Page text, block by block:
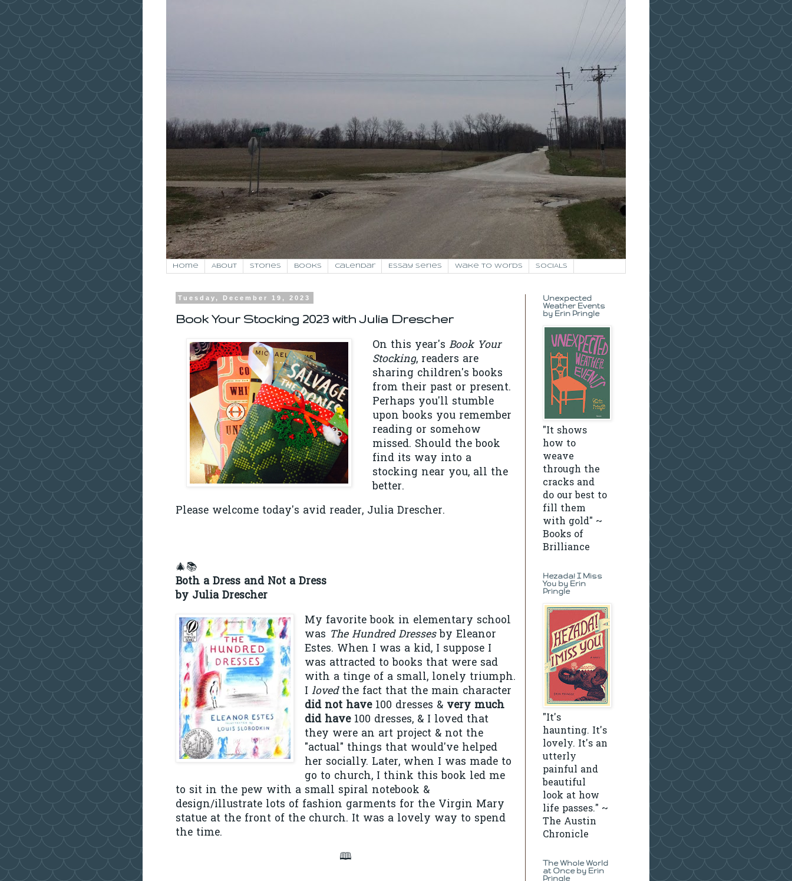
Home About Stories Books Calendar Essay Series Wake to Words SOCIALS
Tuesday, December 19, 2023
Book Your Stocking 2023 with Julia Drescher
On this year's Book Your
Stocking, readers are
sharing children's books
from their past or present.
Perhaps you'll stumble
upon books you remember
reading or somehow
missed. Should the book
find its way into a
stocking near you, all the
better.
Please welcome today's avid reader, Julia Drescher.
🎄📚
Both a Dress and Not a Dress
by Julia Drescher
My favorite book in elementary school
was The Hundred Dressesby Eleanor
Estes. When I was a kid, I suppose I
was attracted to books that were sad
with a tinge of a small, lonely triumph.
I lovedthe fact that the main character
did not have100 dresses & very much
did have100 dresses, & I loved that
they were an art project & not the
"actual" things that would've helped
her socially. Later, when I was made to
go to church, I think this book led me
to sit in the pew with a small spiral notebook &
design/illustrate lots of fashion garments for the Virgin Mary
statue at the front of the church. It was a lovely way to spend
the time.
🕮
Unexpected
Weather Events
by Erin Pringle
"It shows
how to
weave
through the
cracks and
do our best to
fill them
with gold" ~
Books of
Brilliance
Hezada! I Miss
You by Erin
Pringle
"It's
haunting. It's
lovely. It's an
utterly
painful and
beautiful
look at how
life passes." ~
The Austin
Chronicle
The Whole World
at Once by Erin
Pringle